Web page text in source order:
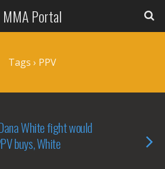
MMA Portal
Tags › PPV
White fight would
buys, White